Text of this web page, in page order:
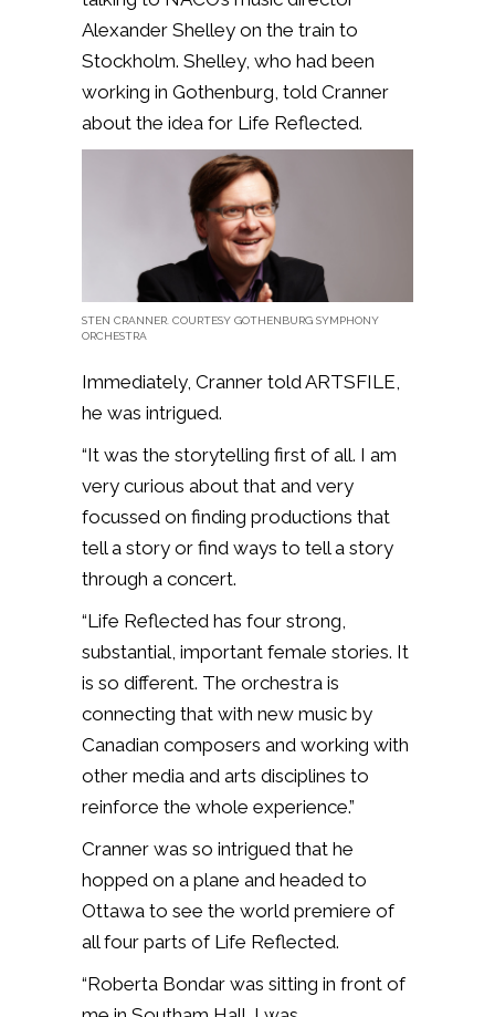
Alexander Shelley on the train to
Stockholm. Shelley, who had been
working in Gothenburg, told Cranner
about the idea for Life Reflected.
STEN CRANNER. COURTESY GOTHENBURG SYMPHONY
ORCHESTRA
Immediately, Cranner told ARTSFILE,
he was intrigued.
“It was the storytelling first of all. I am
very curious about that and very
focussed on finding productions that
tell a story or find ways to tell a story
through a concert.
“Life Reflected has four strong,
substantial, important female stories. It
is so different. The orchestra is
connecting that with new music by
Canadian composers and working with
other media and arts disciplines to
reinforce the whole experience.”
Cranner was so intrigued that he
hopped on a plane and headed to
Ottawa to see the world premiere of
all four parts of Life Reflected.
“Roberta Bondar was sitting in front of